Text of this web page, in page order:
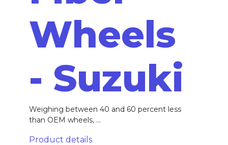
Wheels
- Suzuki
Weighing between 40 and 60 percent less
than OEM wheels, ...
Product details